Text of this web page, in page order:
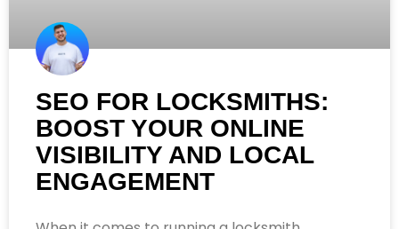
SEO FOR LOCKSMITHS:
BOOST YOUR ONLINE
VISIBILITY AND LOCAL
ENGAGEMENT